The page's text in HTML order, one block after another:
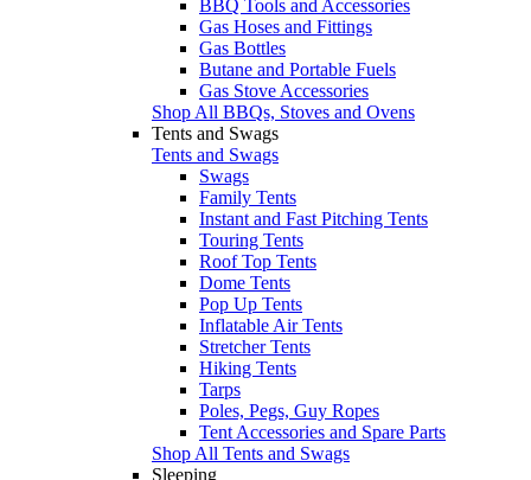
BBQ Tools and Accessories
Gas Hoses and Fittings
Gas Bottles
Butane and Portable Fuels
Gas Stove Accessories
Shop All BBQs, Stoves and Ovens
Tents and Swags
Tents and Swags
Swags
Family Tents
Instant and Fast Pitching Tents
Touring Tents
Roof Top Tents
Dome Tents
Pop Up Tents
Inflatable Air Tents
Stretcher Tents
Hiking Tents
Tarps
Poles, Pegs, Guy Ropes
Tent Accessories and Spare Parts
Shop All Tents and Swags
Sleeping